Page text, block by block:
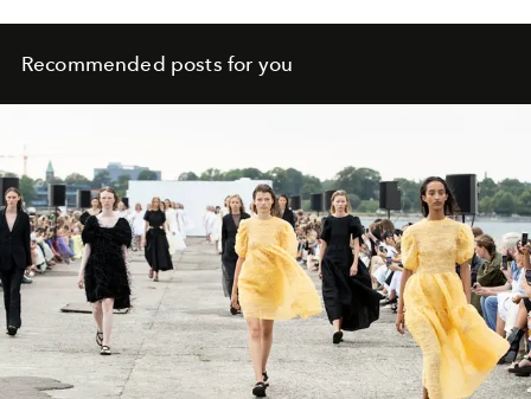
Recommended posts for you